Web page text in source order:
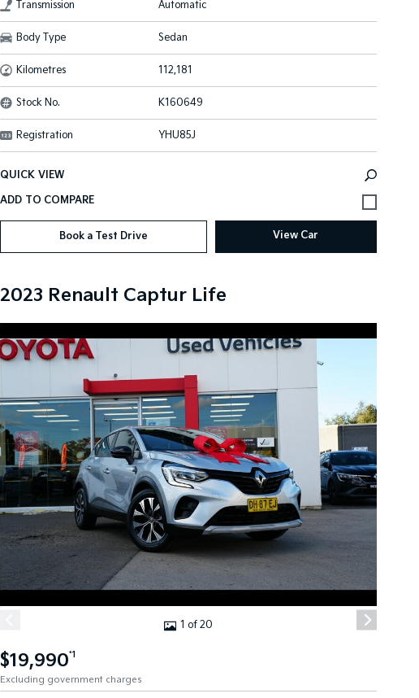
Transmission Automatic
Body Type Sedan
Kilometres 112,181
Stock No. K160649
Registration YHU85J
QUICK VIEW
Book a Test Drive View Car
2023 Renault Captur Life
1 of 20
$19,990*1
Excluding government charges